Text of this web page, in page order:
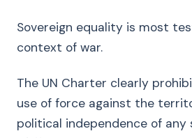
Sovereign equality is most
context of war.
The UN Charter clearly
use of force against the
political independence of